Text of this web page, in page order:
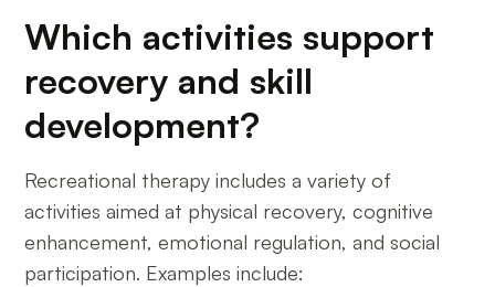
Which activities support
recovery and skill
development?
Recreational therapy includes a variety of
activities aimed at physical recovery, cognitive
enhancement, emotional regulation, and social
participation. Examples include: